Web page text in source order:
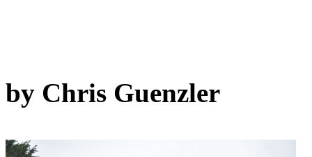
by Chris Guenzler